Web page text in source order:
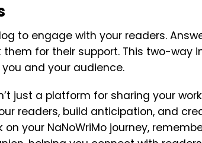
to engage with your readers.
for their support. This two-way
and your audience.
just a platform for sharing your
readers, build anticipation, and
your NaNoWriMo journey,